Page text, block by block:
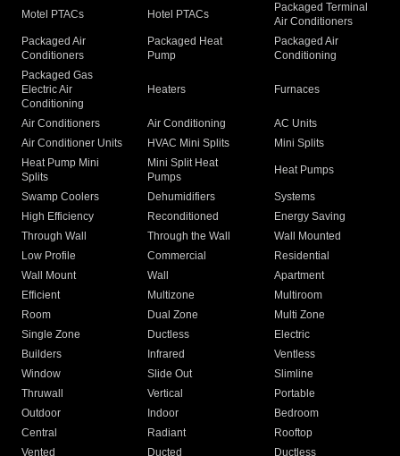
Motel PTACs Hotel PTACs
Packaged Terminal
Air Conditioners
Packaged Air
Conditioners
Packaged Heat
Pump
Packaged Air
Conditioning
Packaged Gas
Electric Air
Conditioning
Heaters Furnaces
Air Conditioners Air Conditioning
AC Units
Air Conditioner Units
HVAC Mini Splits
Mini Splits
Heat Pump Mini
Splits
Mini Split Heat
Pumps
Heat Pumps
Swamp Coolers Dehumidifiers
Systems
High Efficiency
Reconditioned
Energy Saving
Through Wall
Through the Wall
Wall Mounted
Low Profile
Commercial
Residential
Wall Mount
Wall
Apartment
Efficient
Multizone
Multiroom
Room
Dual Zone
Multi Zone
Single Zone
Ductless
Electric
Builders
Infrared
Ventless
Window
Slide Out
Slimline
Thruwall
Vertical
Portable
Outdoor
Indoor
Bedroom
Central
Radiant
Rooftop
Vented
Ducted Ductless